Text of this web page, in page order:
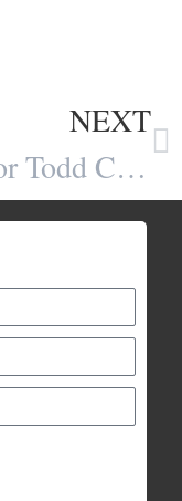
NEXT
Pastor Todd Chipman